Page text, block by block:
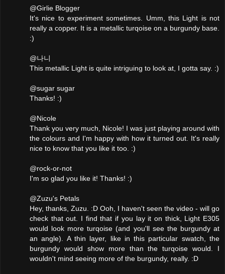
@Girlie Blogger
It's nice to experiment sometimes. Umm, this Light is not
really a copper. It is a metallic turqoise on a burgundy base.
:)
@나니
This metallic Light is quite intriguing to look at, I gotta say. :)
@sugar sugar
Thanks! :)
@Nicole
Thank you very much, Nicole! I was just playing around with
the colours and I'm happy with how it turned out. It's really
nice to know that you like it too. :)
@rock-or-not
I'm so glad you like it! Thanks! :)
@Zuzu's Petals
Hey, thanks, Zuzu. :D Ooh, I haven't seen the video - will go
check that out. I find that if you lay it on thick, Light E305
would look more turqoise (and you'll see the burgundy at
an angle). A thin layer, like in this particular swatch, the
burgundy would show more than the turqoise would. I
wouldn't mind seeing more of the burgundy, really. :D